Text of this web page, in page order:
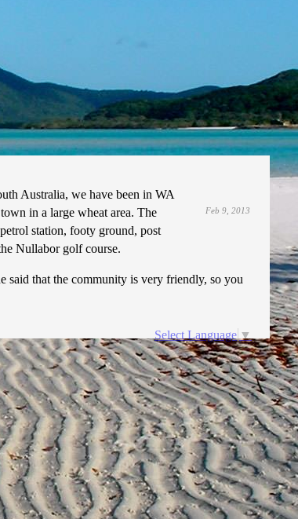
Feb 9, 2013
Australia, we have been in WA
in a large wheat area. The
station, footy ground, post
Nullabor golf course.
said that the community is very friendly, so you
Select Language ▼